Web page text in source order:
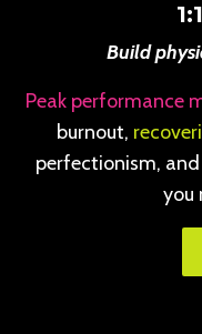
Build
Peak performance
burnout,
perfectionism,
you